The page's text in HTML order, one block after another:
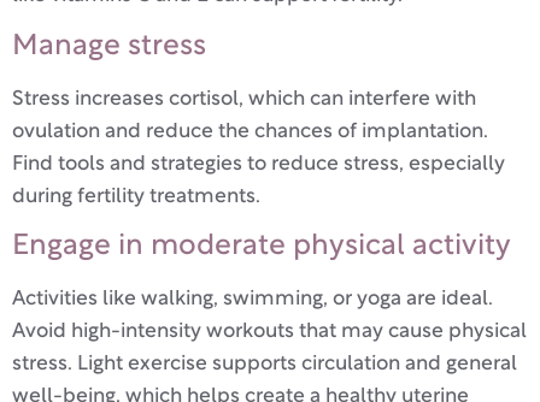
Manage stress
Stress increases cortisol, which can interfere with
ovulation and reduce the chances of implantation.
Find tools and strategies to reduce stress, especially
during fertility treatments.
Engage in moderate physical activity
Activities like walking, swimming, or yoga are ideal.
Avoid high-intensity workouts that may cause physical
stress. Light exercise supports circulation and general
well-being, which helps create a healthy uterine